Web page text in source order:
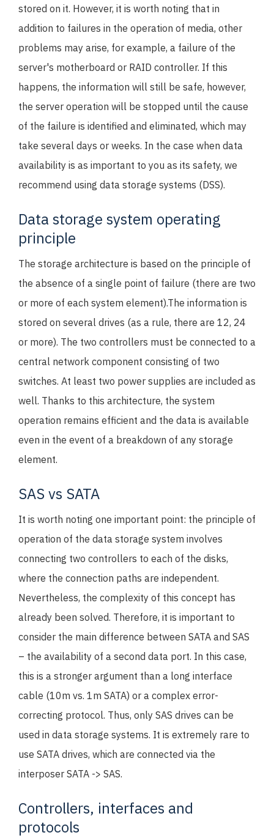
stored on it. However, it is worth noting that in
addition to failures in the operation of media, other
problems may arise, for example, a failure of the
server's motherboard or RAID controller. If this
happens, the information will still be safe, however,
the server operation will be stopped until the cause
of the failure is identified and eliminated, which may
take several days or weeks. In the case when data
availability is as important to you as its safety, we
recommend using data storage systems (DSS).
Data storage system operating
principle
The storage architecture is based on the principle of
the absence of a single point of failure (there are two
or more of each system element).The information is
stored on several drives (as a rule, there are 12, 24
or more). The two controllers must be connected to a
central network component consisting of two
switches. At least two power supplies are included as
well. Thanks to this architecture, the system
operation remains efficient and the data is available
even in the event of a breakdown of any storage
element.
SAS vs SATA
It is worth noting one important point: the principle of
operation of the data storage system involves
connecting two controllers to each of the disks,
where the connection paths are independent.
Nevertheless, the complexity of this concept has
already been solved. Therefore, it is important to
consider the main difference between SATA and SAS
– the availability of a second data port. In this case,
this is a stronger argument than a long interface
cable (10m vs. 1m SATA) or a complex error-
correcting protocol. Thus, only SAS drives can be
used in data storage systems. It is extremely rare to
use SATA drives, which are connected via the
interposer SATA -> SAS.
Controllers, interfaces and
protocols